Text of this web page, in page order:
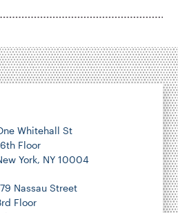
Whitehall St
Floor
York, NY 10004
Nassau Street
Floor